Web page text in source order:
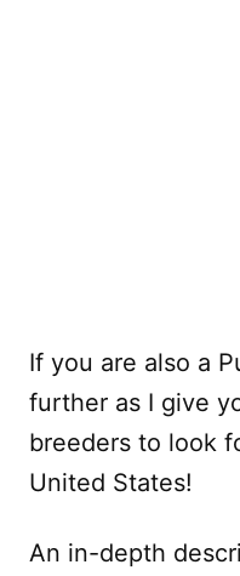
If you are also a
further as I give
breeders to look
United States!
An in-depth